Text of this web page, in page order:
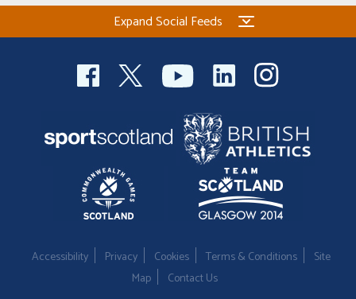
Expand Social Feeds
Accessibility Privacy Cookies Terms & Conditions
Site
Map
Contact Us